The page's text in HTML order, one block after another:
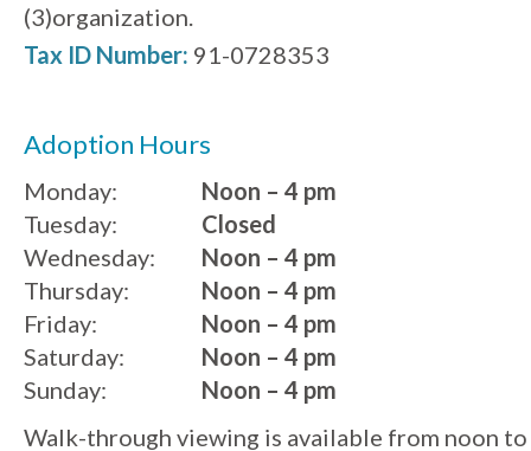
(3)organization.
Tax ID Number: 91-0728353
Adoption Hours
Monday:
Noon – 4 pm
Tuesday:
Wednesday:
Thursday:
Friday:
Saturday:
Sunday:
Closed
Noon – 4 pm
Noon – 4 pm
Noon – 4 pm
Noon – 4 pm
Noon – 4 pm
Walk-through viewing is available from noon to